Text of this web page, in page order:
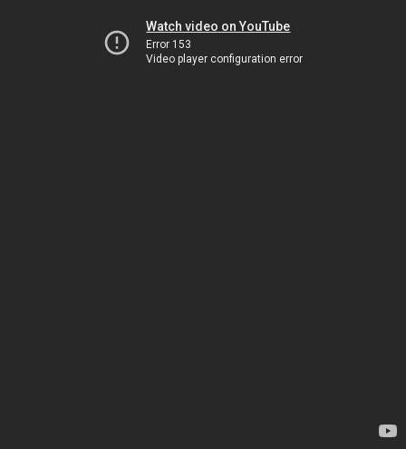
Watch video on YouTube
Error 153
Video player configuration error